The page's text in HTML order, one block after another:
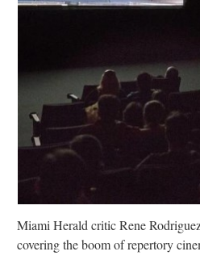
Miami Herald critic Rene
covering the boom of repertory